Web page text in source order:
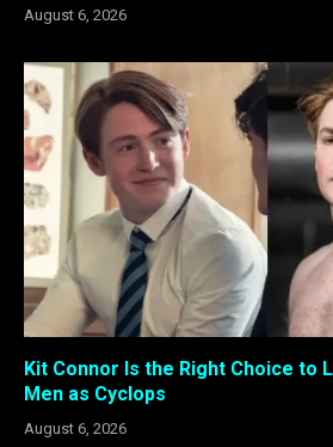
August 6, 2026
Kit Connor Is the Right Choice to
Men as Cyclops
August 6, 2026